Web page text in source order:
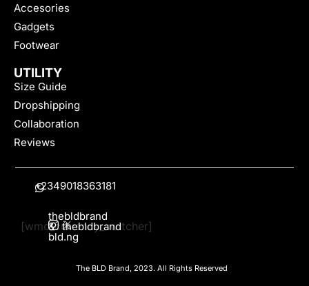
Accesories
Gadgets
Footwear
UTILITY
Size Guide
Dropshipping
Collaboration
Reviews
[wmc_currency_switcher]
+2349018363181
thebldbrand
&
bld.ng
thebldbrand
The BLD Brand, 2023. All Rights Reserved